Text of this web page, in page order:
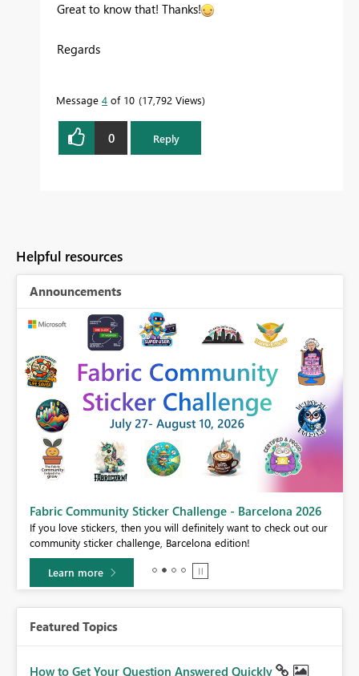
Great to know that! Thanks!
Regards
Message 4 of 10 17,792 Views
0 Reply
Helpful resources
Announcements
Fabric Community Sticker Challenge - Barcelona 2026
If you love stickers, then you will definitely want to check out our
community sticker challenge, Barcelona edition!
Learn more
Featured Topics
How to Get Your Question Answered Quickly